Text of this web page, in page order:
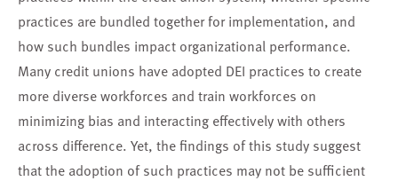
practices are bundled together for implementation, and
how such bundles impact organizational performance.
Many credit unions have adopted DEI practices to create
more diverse workforces and train workforces on
minimizing bias and interacting effectively with others
across difference. Yet, the findings of this study suggest
that the adoption of such practices may not be sufficient